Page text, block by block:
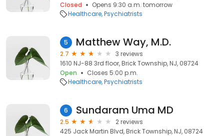
Closed
Opens 9:30 a.m. tomorrow
Healthcare Psychiatrists
5 Matthew Way, M.D.
2.7
3 reviews
1610 NJ-88 3rd floor, Brick Township, NJ, 08724
Open
Closes 5:00 p.m.
Healthcare Psychiatrists
6 Sundaram Uma MD
2.5
2 reviews
425 Jack Martin Blvd, Brick Township, NJ, 08724